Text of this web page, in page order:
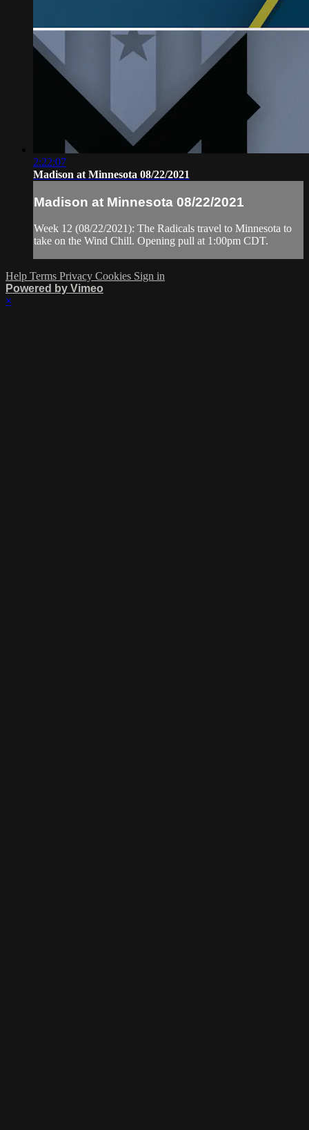
2:22:07
Madison at Minnesota 08/22/2021
Madison at Minnesota 08/22/2021
Week 12 (08/22/2021): The Radicals travel to Minnesota to
take on the Wind Chill. Opening pull at 1:00pm CDT.
Help Terms Privacy Cookies Sign in
Powered by Vimeo
×